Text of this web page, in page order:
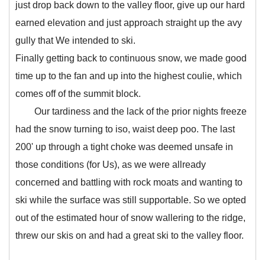
just drop back down to the valley floor, give up our hard
earned elevation and just approach straight up the avy
gully that We intended to ski.
Finally getting back to continuous snow, we made good
time up to the fan and up into the highest coulie, which
comes off of the summit block.
Our tardiness and the lack of the prior nights freeze
had the snow turning to iso, waist deep poo. The last
200' up through a tight choke was deemed unsafe in
those conditions (for Us), as we were allready
concerned and battling with rock moats and wanting to
ski while the surface was still supportable. So we opted
out of the estimated hour of snow wallering to the ridge,
threw our skis on and had a great ski to the valley floor.